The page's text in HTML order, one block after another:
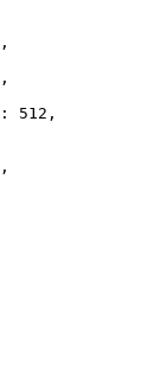
,
,
: 512 ,
,